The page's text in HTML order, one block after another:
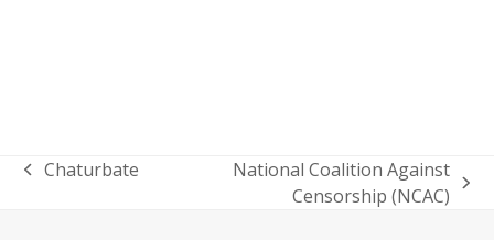
previous
Chaturbate
National Coalition Against
Censorship (NCAC)